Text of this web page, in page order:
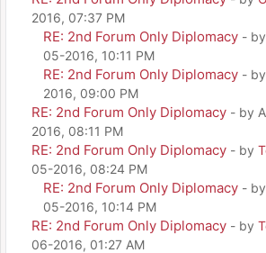
2016, 07:37 PM
RE: 2nd Forum Only Diplomacy - by
05-2016, 10:11 PM
RE: 2nd Forum Only Diplomacy - by
2016, 09:00 PM
RE: 2nd Forum Only Diplomacy - by
2016, 08:11 PM
RE: 2nd Forum Only Diplomacy - by
05-2016, 08:24 PM
RE: 2nd Forum Only Diplomacy - by
05-2016, 10:14 PM
RE: 2nd Forum Only Diplomacy - by
06-2016, 01:27 AM